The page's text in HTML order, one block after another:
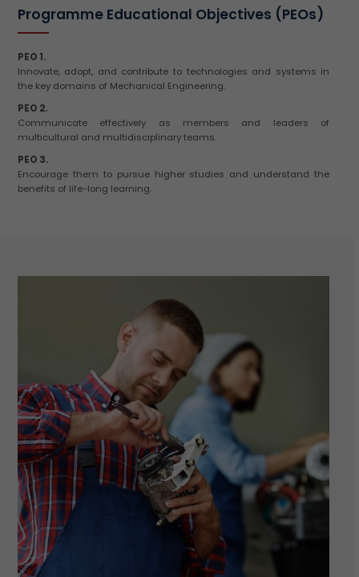
Programme Educational Objectives (PEOs)
PEO 1.
Innovate, adopt, and contribute to technologies and systems in
the key domains of Mechanical Engineering.
PEO 2.
Communicate effectively as members and leaders of
multicultural and multidisciplinary teams.
PEO 3.
Encourage them to pursue higher studies and understand the
benefits of life-long learning.